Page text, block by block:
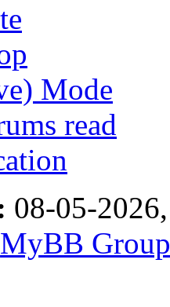
Mode
read
08-05-
MyBB Group